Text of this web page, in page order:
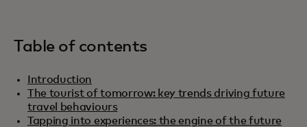
Table of contents
Introduction
The tourist of tomorrow: key trends driving future
travel behaviours
Tapping into experiences: the engine of the future